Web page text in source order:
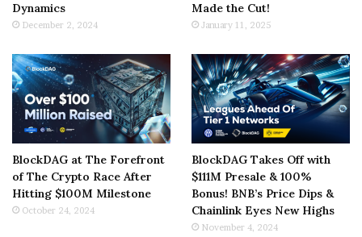
Dynamics
December 2, 2024
Made the Cut!
January 11, 2025
BlockDAG at The Forefront
of The Crypto Race After
Hitting $100M Milestone
October 24, 2024
BlockDAG Takes Off with
$111M Presale & 100%
Bonus! BNB’s Price Dips &
Chainlink Eyes New Highs
November 4, 2024